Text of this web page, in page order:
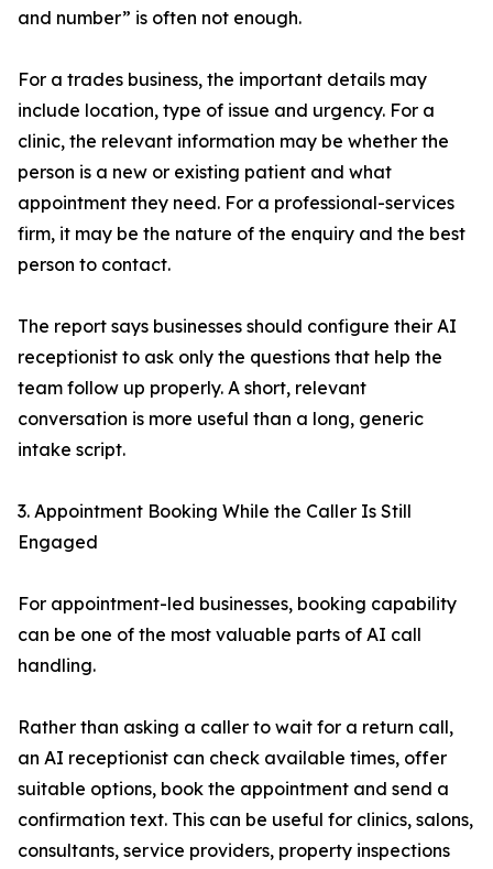
and number” is often not enough.
For a trades business, the important details may
include location, type of issue and urgency. For a
clinic, the relevant information may be whether the
person is a new or existing patient and what
appointment they need. For a professional-services
firm, it may be the nature of the enquiry and the best
person to contact.
The report says businesses should configure their AI
receptionist to ask only the questions that help the
team follow up properly. A short, relevant
conversation is more useful than a long, generic
intake script.
3. Appointment Booking While the Caller Is Still
Engaged
For appointment-led businesses, booking capability
can be one of the most valuable parts of AI call
handling.
Rather than asking a caller to wait for a return call,
an AI receptionist can check available times, offer
suitable options, book the appointment and send a
confirmation text. This can be useful for clinics, salons,
consultants, service providers, property inspections